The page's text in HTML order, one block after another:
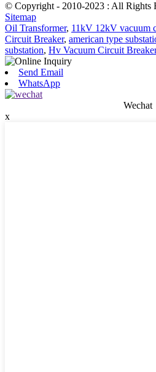
© Copyright - 2010-2023 : All Rights
Sitemap
Oil Transformer, 11kV 12kV vacuum
Circuit Breaker, american type
substation, Hv Vacuum Circuit Breaker
Send Email
WhatsApp
Wechat
x